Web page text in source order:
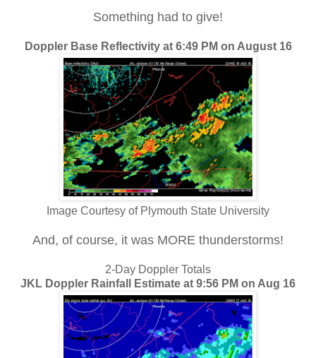
Something had to give!
Doppler Base Reflectivity at 6:49 PM on August 16
Image Courtesy of Plymouth State University
And, of course, it was MORE thunderstorms!
2-Day Doppler Totals
JKL Doppler Rainfall Estimate at 9:56 PM on Aug 16